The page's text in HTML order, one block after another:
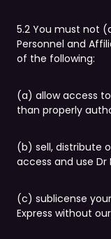
5.2 You must not
Personnel and
of the following:
(a) allow access
than properly
(b) sell, distribute
access and use Dr
(c) sublicense
Express without